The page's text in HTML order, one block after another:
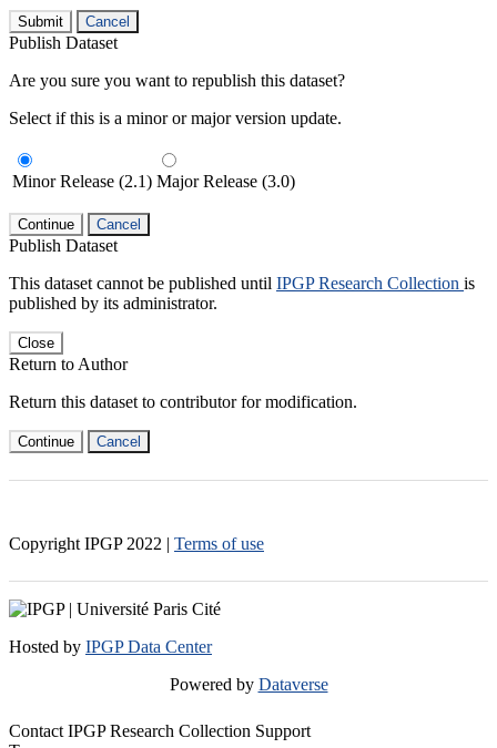
Submit Cancel
Publish Dataset
Are you sure you want to republish this dataset?
Select if this is a minor or major version update.
Minor Release (2.1) Major Release (3.0)
Continue Cancel
Publish Dataset
This dataset cannot be published until IPGP Research Collection is
published by its administrator.
Close
Return to Author
Return this dataset to contributor for modification.
Continue Cancel
Copyright IPGP 2022 | Terms of use
Hosted by IPGP Data Center
Powered by Dataverse
Contact IPGP Research Collection Support